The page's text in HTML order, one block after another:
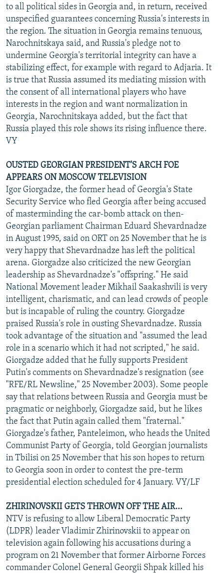
to all political sides in Georgia and, in return, received
unspecified guarantees concerning Russia's interests in
the region. The situation in Georgia remains tenuous,
Narochnitskaya said, and Russia's pledge not to
undermine Georgia's territorial integrity can have a
stabilizing effect, for example with regard to Adjaria. It
is true that Russia assumed its mediating mission with
the consent of all international players who have
interests in the region and want normalization in
Georgia, Narochnitskaya added, but the fact that
Russia played this role shows its rising influence there.
VY
OUSTED GEORGIAN PRESIDENT'S ARCH FOE
APPEARS ON MOSCOW TELEVISION
Igor Giorgadze, the former head of Georgia's State
Security Service who fled Georgia after being accused
of masterminding the car-bomb attack on then-
Georgian parliament Chairman Eduard Shevardnadze
in August 1995, said on ORT on 25 November that he is
very happy that Shevardnadze has left the political
arena. Giorgadze also criticized the new Georgian
leadership as Shevardnadze's "offspring." He said
National Movement leader Mikhail Saakashvili is very
intelligent, charismatic, and can lead crowds of people
but is incapable of ruling the country. Giorgadze
praised Russia's role in ousting Shevardnadze. Russia
took advantage of the situation and "assumed the lead
role in a scenario which it had not scripted," he said.
Giorgadze added that he fully supports President
Putin's comments on Shevardnadze's resignation (see
"RFE/RL Newsline," 25 November 2003). Some people
say that relations between Russia and Georgia must be
pragmatic or neighborly, Giorgadze said, but he likes
the fact that Putin again called them "fraternal."
Giorgadze's father, Panteleimon, who heads the United
Communist Party of Georgia, told Georgian journalists
in Tbilisi on 25 November that his son hopes to return
to Georgia soon in order to contest the pre-term
presidential election scheduled for 4 January. VY/LF
ZHIRINOVSKII GETS THROWN OFF THE AIR...
NTV is refusing to allow Liberal Democratic Party
(LDPR) leader Vladimir Zhirinovskii to appear on
television again following his accusations during a
program on 21 November that former Airborne Forces
commander Colonel General Georgii Shpak killed his